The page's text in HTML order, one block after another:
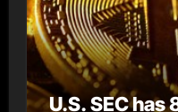
U.S. SEC